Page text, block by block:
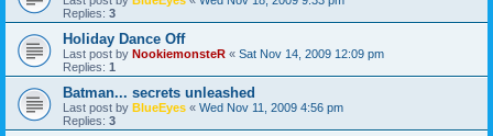
Replies: 3
Holiday Dance Off
Last post by NookiemonsteR « Sat Nov 14, 2009 12:09 pm
Replies: 1
Batman... secrets unleashed
Last post by BlueEyes « Wed Nov 11, 2009 4:56 pm
Replies: 3